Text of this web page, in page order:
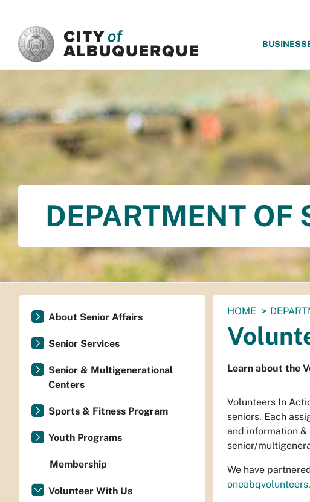
DEPARTMENT OF
You
are
here:
HOME
Learn about the
Volunteers In
seniors. Each
and information &
senior/
We have
About Senior Affairs
Senior Services
Senior & Multigenerational
Centers
Sports & Fitness Program
Youth Programs
Membership
Volunteer With Us